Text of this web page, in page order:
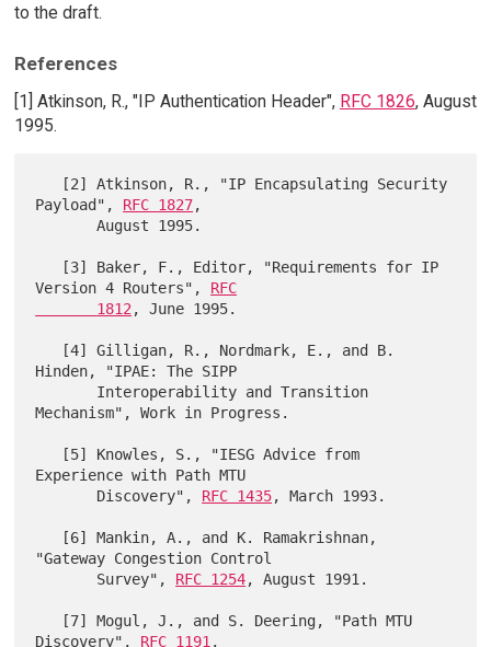
to the draft.
References
[1] Atkinson, R., "IP Authentication Header", RFC 1826, August
1995.
Payload", RFC 1827,
       August 1995.
Version 4 Routers", RFC
       1812
, June 1995.
Hinden, "IPAE: The SIPP
Mechanism", Work in Progress.
Experience with Path MTU
       Discovery",
RFC 1435, March 1993.
"Gateway Congestion Control
       Survey",
RFC 1254, August 1991.
Discovery", RFC 1191 ,